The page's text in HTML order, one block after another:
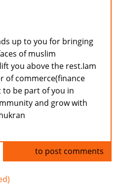
up to you for bringing
of muslim
you above the rest.Iam
of commerce(finance
be part of you in
and grow with
to post comments